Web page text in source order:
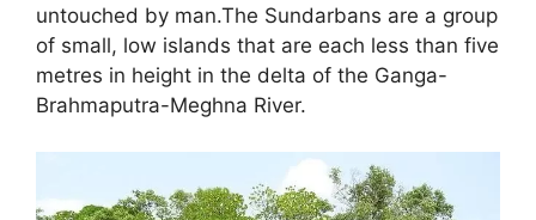
untouched by man.The Sundarbans are a group
of small, low islands that are each less than five
metres in height in the delta of the Ganga-
Brahmaputra-Meghna River.